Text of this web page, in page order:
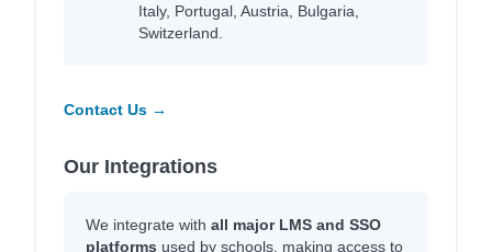
Italy, Portugal, Austria, Bulgaria,
Switzerland.
Contact Us →
Our Integrations
We integrate with all major LMS and SSO
platforms used by schools, making access to